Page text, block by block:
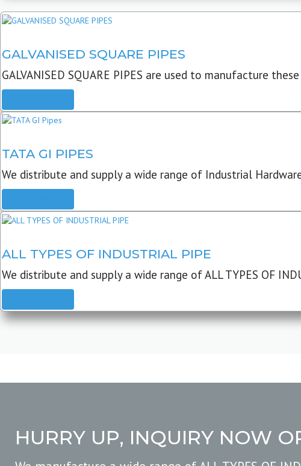
GALVANISED SQUARE PIPES
GALVANISED SQUARE PIPES are used to manufacture these
TATA GI PIPES
We distribute and supply a wide range of Industrial
ALL TYPES OF INDUSTRIAL PIPE
We distribute and supply a wide range of ALL TYPES OF
HURRY UP, INQUIRY NOW